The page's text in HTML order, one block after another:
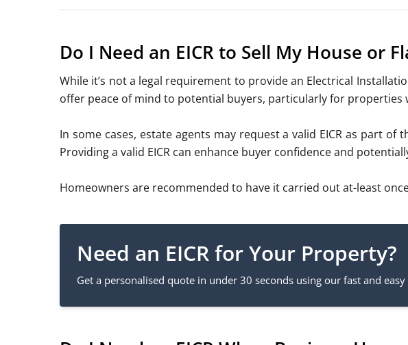
Do I Need an EICR to Sell My House or
While it’s not a legal requirement to provide an Electrical
offer peace of mind to potential buyers, particularly for properties
In some cases, estate agents may request a valid EICR as part
Providing a valid EICR can enhance buyer confidence and
Homeowners are recommended to have it carried out at-least
Need an EICR for Your Property?
Get a personalised quote in under 30 seconds using our fast and